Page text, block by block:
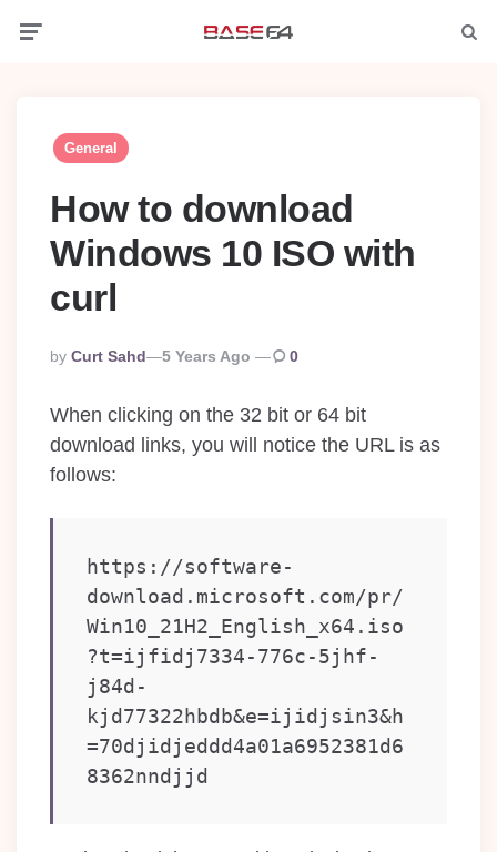
General
How to download
Windows 10 ISO with
curl
Posted
By
By Curt Sahd 5 Years Ago 0
When clicking on the 32 bit or 64 bit
download links, you will notice the URL is as
follows:
https://software-
download.microsoft.com/pr/
Win10_21H2_English_x64.iso
?t=ijfidj7334-776c-5jhf-
j84d-
kjd77322hbdb&e=ijidjsin3&h
=70djidjeddd4a01a6952381d6
8362nndjjd